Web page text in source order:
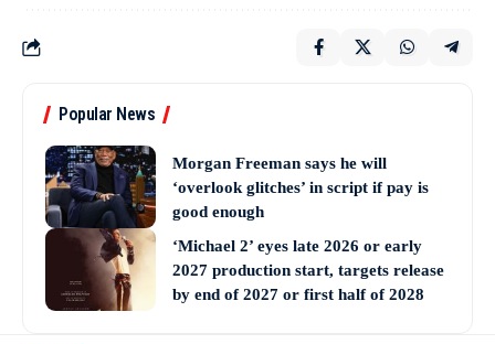
Popular News
Morgan Freeman says he will
‘overlook glitches’ in script if pay is
good enough
‘Michael 2’ eyes late 2026 or early
2027 production start, targets release
by end of 2027 or first half of 2028